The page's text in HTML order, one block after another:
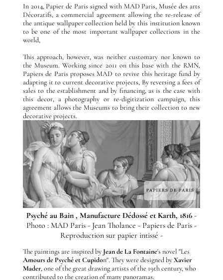
In 2014, Papier de Paris signed with MAD Paris, Musée des arts
Décoratifs, a commercial agreement allowing the re-release of
the antique wallpaper collection held by this institution known
to be one of the most important wallpaper collections in the
world,
This approach, however, was neither customary nor known to
the Museum. Working since 2011 on this base with the RMN,
Papiers de Paris proposes MAD to revive this heritage fund by
adapting it to current decorative projects, By reversing a fees of
sales to the establishment and by financing, as is the case with
this decor, a photography or re-digitization campaign, this
agreement allows the Museums to bring their collection to new
decorative projects.
Psyché au Bain , Manufacture Dédossé et Karth, 1816 -
Photo : MAD Paris - Jean Tholance - Papiers de Paris -
Reproduction sur papier intissé -
The paintings are inspired by Jean de La Fontaine's novel "Les
Amours de Psyché et Cupidon". They were designed byXavier
Mader, one of the great drawing artists of the 19th century, who
contributed to the creation of many panoramas.